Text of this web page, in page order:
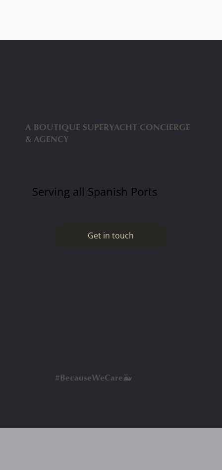
A BOUTIQUE SUPERYACHT CONCIERGE
& AGENCY
Serving all Spanish Ports
Get in touch
#BecauseWeCare🐳